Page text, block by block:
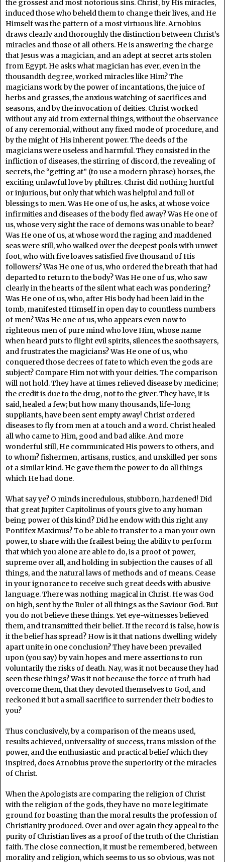
the grossest and most notorious sins. Christ, by His miracles,
induced those who beheld them to change their lives, and He
Himself was the pattern of a most virtuous life. Arnobius
draws clearly and thoroughly the distinction between Christ’s
miracles and those of all others. He is answering the charge
that Jesus was a magician, and an adept at secret arts stolen
from Egypt. He asks what magician has ever, even in the
thousandth degree, worked miracles like Him? The
magicians work by the power of incantations, the juice of
herbs and grasses, the anxious watching of sacrifices and
seasons, and by the invocation of deities. Christ worked
without any aid from external things, without the observance
of any ceremonial, without any fixed mode of procedure, and
by the might of His inherent power. The deeds of the
magicians were useless and harmful. They consisted in the
infliction of diseases, the stirring of discord, the revealing of
secrets, the “getting at” (to use a modern phrase) horses, the
exciting unlawful love by philtres. Christ did nothing hurtful
or injurious, but only that which was helpful and full of
blessings to men. Was He one of us, he asks, at whose voice
infirmities and diseases of the body fled away? Was He one of
us, whose very sight the race of demons was unable to bear?
Was He one of us, at whose word the raging and maddened
seas were still, who walked over the deepest pools with unwet
foot, who with five loaves satisfied five thousand of His
followers? Was He one of us, who ordered the breath that had
departed to return to the body? Was He one of us, who saw
clearly in the hearts of the silent what each was pondering?
Was He one of us, who, after His body had been laid in the
tomb, manifested Himself in open day to countless numbers
of men? Was He one of us, who appears even now to
righteous men of pure mind who love Him, whose name
when heard puts to flight evil spirits, silences the soothsayers,
and frustrates the magicians? Was He one of us, who
conquered those decrees of fate to which even the gods are
subject? Compare Him not with your deities. The comparison
will not hold. They have at times relieved disease by medicine;
the credit is due to the drug, not to the giver. They have, it is
said, healed a few; but how many thousands, life-long
suppliants, have been sent empty away! Christ ordered
diseases to fly from men at a touch and a word. Christ healed
all who came to Him, good and bad alike. And more
wonderful still, He communicated His powers to others, and
to whom? fishermen, artisans, rustics, and unskilled per sons
of a similar kind. He gave them the power to do all things
which He had done.
What say ye? O minds incredulous, stubborn, hardened! Did
that great Jupiter Capitolinus of yours give to any human
being power of this kind? Did he endow with this right any
Pontifex Maximus? To be able to transfer to a man your own
power, to share with the frailest being the ability to perform
that which you alone are able to do, is a proof of power,
supreme over all, and holding in subjection the causes of all
things, and the natural laws of methods and of means. Cease
in your ignorance to receive such great deeds with abusive
language. There was nothing magical in Christ. He was God
on high, sent by the Ruler of all things as the Saviour God. But
you do not believe these things. Yet eye-witnesses believed
them, and transmitted their belief. If the record is false, how is
it the belief has spread? How is it that nations dwelling widely
apart unite in one conclusion? They have been prevailed
upon (you say) by vain hopes and mere assertions to run
voluntarily the risks of death. Nay, was it not because they had
seen these things? Was it not because the force of truth had
overcome them, that they devoted themselves to God, and
reckoned it but a small sacrifice to surrender their bodies to
you?
Thus conclusively, by a comparison of the means used,
results achieved, universality of success, trans mission of the
power, and the enthusiastic and practical belief which they
inspired, does Arnobius prove the superiority of the miracles
of Christ.
When the Apologists are comparing the religion of Christ
with the religion of the gods, they have no more legitimate
ground for boasting than the moral results the profession of
Christianity produced. Over and over again they appeal to the
purity of Christian lives as a proof of the truth of the Christian
faith. The close connection, it must be remembered, between
morality and religion, which seems to us so obvious, was not